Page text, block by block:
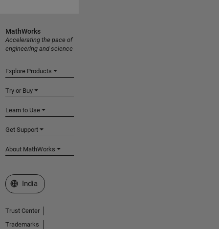
MathWorks
Accelerating the pace of
engineering and science
Explore Products
Try or Buy
Learn to Use
Get Support
About MathWorks
Select a Web Site
India
Trust Center
Trademarks